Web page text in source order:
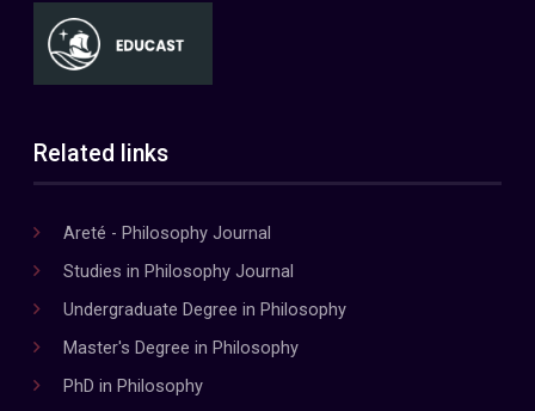
Related links
Areté - Philosophy Journal
Studies in Philosophy Journal
Undergraduate Degree in Philosophy
Master's Degree in Philosophy
PhD in Philosophy